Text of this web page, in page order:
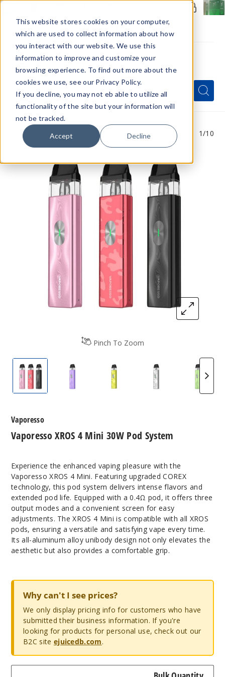
This website stores cookies on your computer,
which are used to collect information about how
you interact with our website. We use this
information to improve and customize your
browsing experience. To find out more about the
cookies we use, see our Privacy Policy.
If you decline, you may not eb able to utilize all
functionality of the site but your information will
not be tracked.
Accept Decline
Menu
Quick
Search
Form
Search
Search
Pinch To Zoom
1/10
Vaporesso XROS 4 Mini 30W Pod System
Vaporesso XROS 4 Mini 30W Pod
Vaporesso XROS 4 Mini
Vaporesso XROS
Vaporesso XROS 4 Mini 30W Pod System
Vaporesso
Experience the enhanced vaping pleasure with the
Vaporesso XROS 4 Mini. Featuring upgraded COREX
technology, this pod system delivers intense flavors and
extended pod life. Equipped with a 0.4Ω pod, it offers three
output modes and a convenient screen for easy
adjustments. The XROS 4 Mini is compatible with all XROS
pods, ensuring a versatile and satisfying vape every time.
Its all-aluminum alloy unibody design not only elevates the
aesthetic but also provides a comfortable grip.
Why can't I see prices?
We only display pricing info for customers who have
submitted their business information. If you're
looking for products for personal use, check out our
B2C site ejuicedb.com.